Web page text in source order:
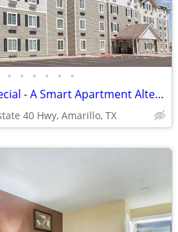
• • • • • •
1st Week Manager's Special - A Smart Apartment Alternative!
40 Hwy, Amarillo, TX